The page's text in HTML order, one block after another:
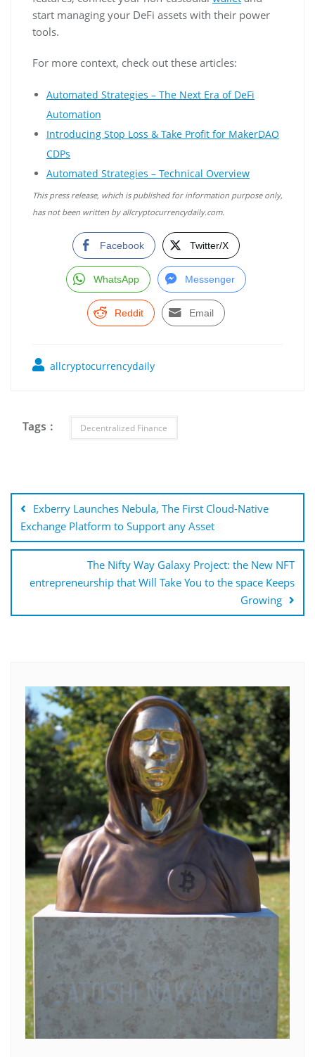
start managing your DeFi assets with their power
tools.
For more context, check out these articles:
Automated Strategies – The Next Era of DeFi
Automation
Introducing Stop Loss & Take Profit for MakerDAO
CDPs
Automated Strategies – Technical Overview
This press release, which is published for information purpose only,
has not been written by allcryptocurrencydaily.com.
Facebook Twitter/X
WhatsApp Messenger
Reddit Email
allcryptocurrencydaily
Tags : Decentralized Finance
navigation
Exberry Launches Nebula, The First Cloud-Native
Exchange Platform to Support any Asset
The Nifty Way Galaxy Project: the New NFT
entrepreneurship that Will Take You to the space Keeps
Growing